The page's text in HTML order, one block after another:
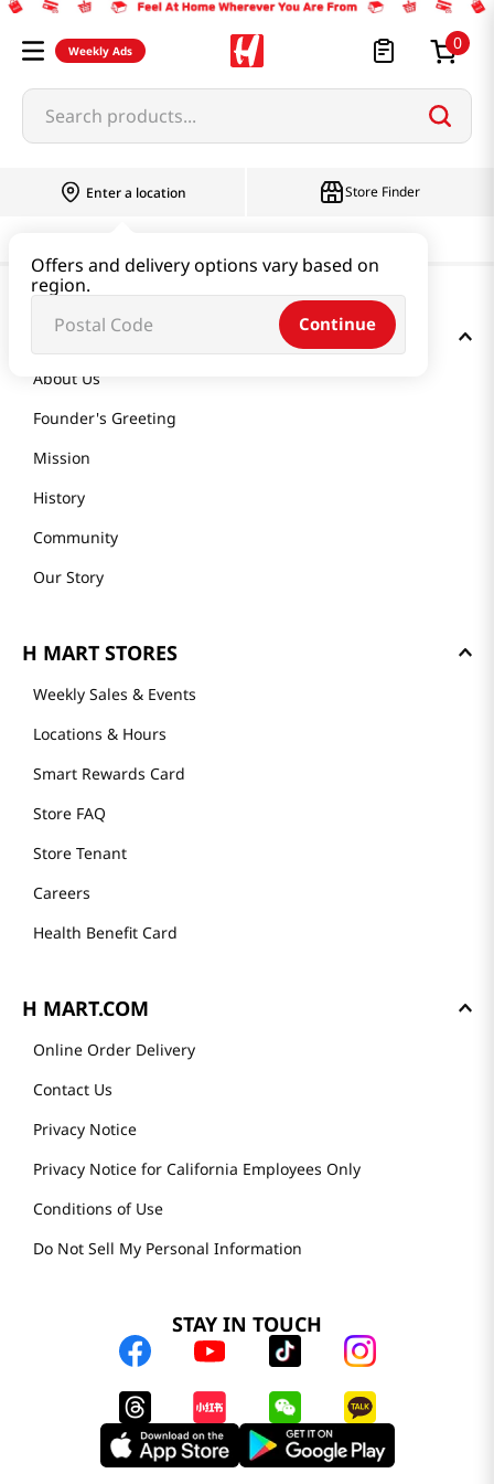
Weekly Ads 0
Search products...
Enter a location
Offers and delivery options vary based on
region.
Continue
Store Finder
GET TO KNOW US
About Us
Founder's Greeting
Mission
History
Community
Our Story
H MART STORES
Weekly Sales & Events
Locations & Hours
Smart Rewards Card
Store FAQ
Store Tenant
Careers
Health Benefit Card
H MART.COM
Online Order Delivery
Contact Us
Privacy Notice
Privacy Notice for California Employees Only
Conditions of Use
Do Not Sell My Personal Information
STAY IN TOUCH